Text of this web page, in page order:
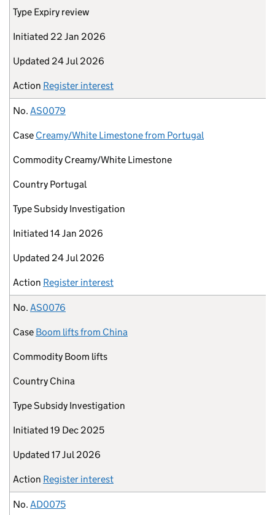
Type Expiry review
Initiated 22 Jan 2026
Updated 24 Jul 2026
Action Register interest
No. AS0079
Case Creamy/White Limestone from Portugal
Commodity Creamy/White Limestone
Country Portugal
TypeSubsidy Investigation
Initiated 14 Jan 2026
Updated 24 Jul 2026
Action Register interest
No. AS0076
Case Boom lifts from China
Commodity Boom lifts
Country China
TypeSubsidy Investigation
Initiated 19 Dec 2025
Updated 17 Jul 2026
Action Register interest
No. AD0075